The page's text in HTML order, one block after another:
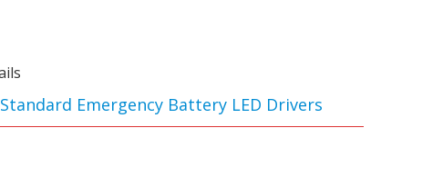
Standard Emergency Battery LED Drivers